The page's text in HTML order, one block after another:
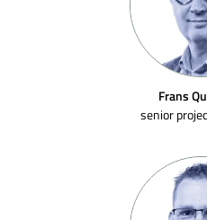
Frans
senior